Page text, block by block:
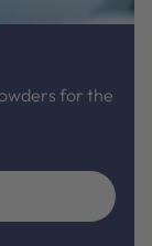
for the